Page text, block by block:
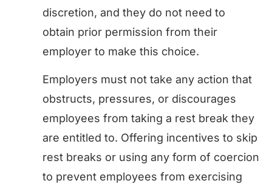
discretion, and they do not need to
obtain prior permission from their
employer to make this choice.
Employers must not take any action that
obstructs, pressures, or discourages
employees from taking a rest break they
are entitled to. Offering incentives to skip
rest breaks or using any form of coercion
to prevent employees from exercising